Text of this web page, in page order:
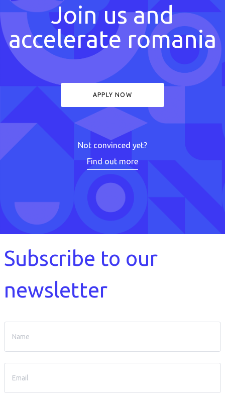
Join us and
accelerate romania
APPLY NOW
Not convinced yet?
Find out more
Subscribe to our
newsletter